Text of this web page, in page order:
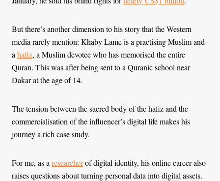
But there’s another dimension to his story that the Western
media rarely mention: Khaby Lame is a practising Muslim and
a hafiz, a Muslim devotee who has memorised the entire
Quran. This was after being sent to a Quranic school near
Dakar at the age of 14.
The tension between the sacred body of the hafiz and the
commercialisation of the influencer’s digital life makes his
journey a rich case study.
For me, as a researcherof digital identity, his online career also
raises questions about turning personal data into digital assets.